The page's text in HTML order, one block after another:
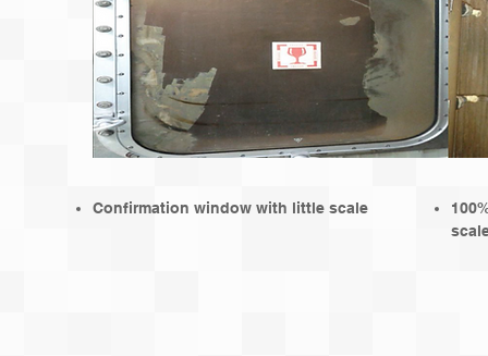
Confirmation window with little scale